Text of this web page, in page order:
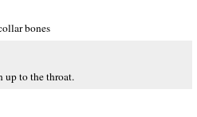
bones
up to the throat.